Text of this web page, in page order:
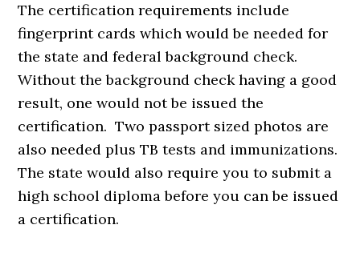
The certification requirements include
fingerprint cards which would be needed for
the state and federal background check.
Without the background check having a good
result, one would not be issued the
certification. Two passport sized photos are
also needed plus TB tests and immunizations.
The state would also require you to submit a
high school diploma before you can be issued
a certification.